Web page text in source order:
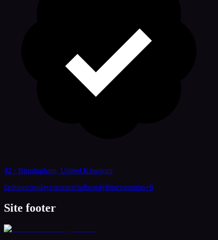
42 · Birmingham, United Kingdom
fashioncosplaycommercialbeautyfitnesspromo+6
Site footer